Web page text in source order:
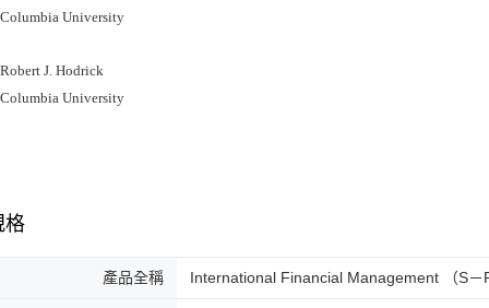
University
J. Hodrick
University
格
產品全稱 International Financial Management （S－